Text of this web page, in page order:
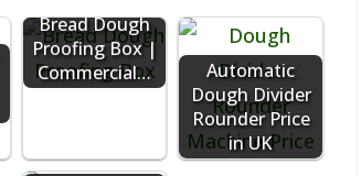
Bread Dough
Proofing Box |
Commercial…
Automatic
Dough Divider
Rounder Price
in UK